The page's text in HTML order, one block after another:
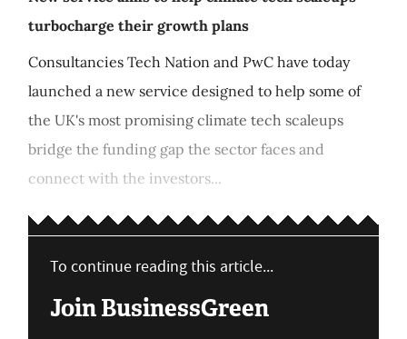
turbocharge their growth plans
Consultancies Tech Nation and PwC have today
launched a new service designed to help some of
the UK's most promising climate tech scaleups
bridge the funding gap the sector faces and
connect with the investors...
To continue reading this article...
Join BusinessGreen